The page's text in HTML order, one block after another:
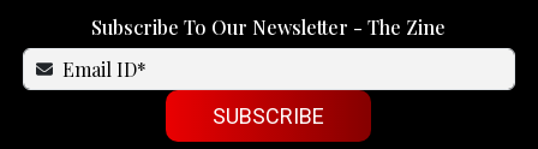
Subscribe To Our Newsletter - The Zine
SUBSCRIBE